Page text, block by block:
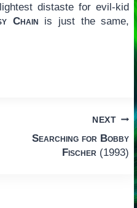
distaste for evil-kid
Chain is just the same,
NEXT
Searching for Bobby
Fischer (1993)